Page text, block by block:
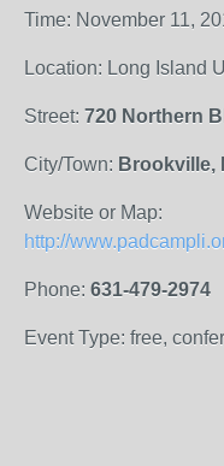
Time: November 11,
Location: Long Island
Street: 720 Northern
City/Town: Brookville,
Website or Map:
http://
Phone: 631-479-2974
Event Type: free,